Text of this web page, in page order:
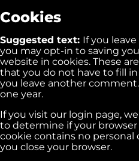
Cookies
Suggested text: If you
you may opt-in to saving
website in cookies. These
that you do not have to fill
you leave another
one year.
If you visit our login page,
to determine if your browser
cookie contains no personal
you close your browser.